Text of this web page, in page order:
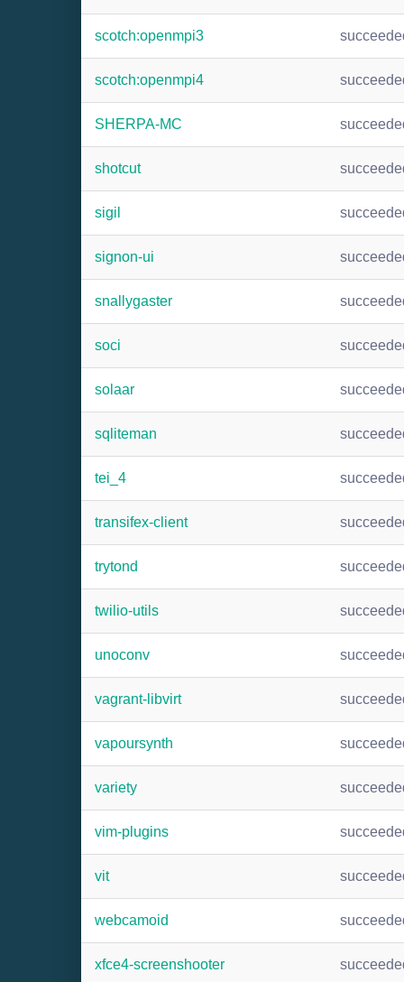
scotch:openmpi3
scotch:openmpi4
SHERPA-MC
shotcut
sigil
signon-ui
snallygaster
soci
solaar
sqliteman
tei_4
transifex-client
trytond
twilio-utils
unoconv
vagrant-libvirt
vapoursynth
variety
vim-plugins
vit
webcamoid
xfce4-screenshooter